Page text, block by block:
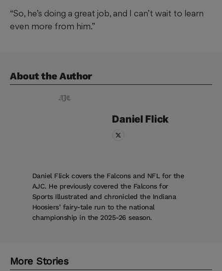
“So, he’s doing a great job, and I can’t wait to learn
even more from him.”
About the Author
Daniel Flick
Daniel Flick covers the Falcons and NFL for the
AJC. He previously covered the Falcons for
Sports Illustrated and chronicled the Indiana
Hoosiers’ fairy-tale run to the national
championship in the 2025-26 season.
More Stories